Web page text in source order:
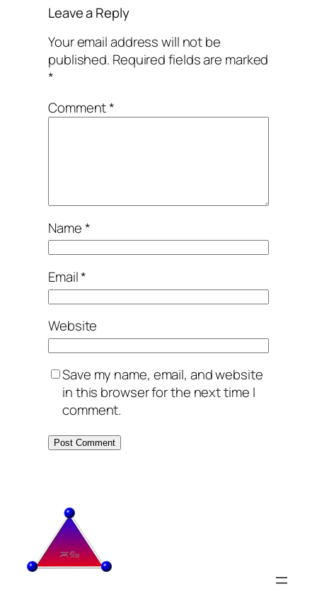
Leave a Reply
Your email address will not be
published. Required fields are marked
*
Comment*
Name*
Email*
Website
Save my name, email, and website
in this browser for the next time I
comment.